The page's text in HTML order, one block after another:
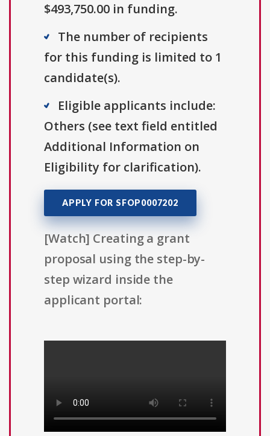
$493,750.00 in funding.
The number of recipients
for this funding is limited to 1
candidate(s).
Eligible applicants include:
Others (see text field entitled
Additional Information on
Eligibility for clarification).
APPLY FOR SFOP0007202
[Watch] Creating a grant
proposal using the step-by-
step wizard inside the
applicant portal: